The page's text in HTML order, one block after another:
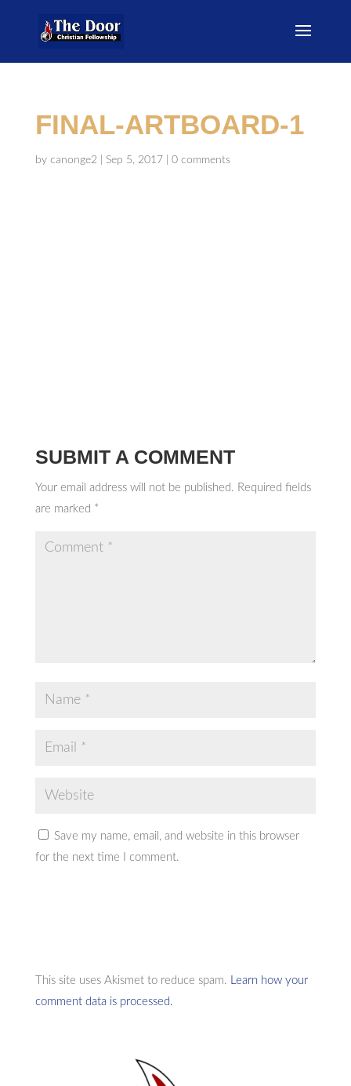
FINAL-ARTBOARD-1
by canonge2 Sep 5, 2017 0 comments
SUBMIT A COMMENT
Your email address will not be published. Required fields
are marked *
Save my name, email, and website in this browser
for the next time I comment.
This site uses Akismet to reduce spam. Learn how your
comment data is processed.